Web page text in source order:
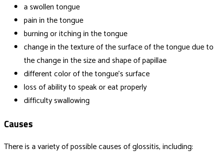
a swollen tongue
pain in the tongue
burning or itching in the tongue
change in the texture of the surface of the tongue due to
the change in the size and shape of papillae
different color of the tongue’s surface
loss of ability to speak or eat properly
difficulty swallowing
Causes
There is a variety of possible causes of glossitis, including: